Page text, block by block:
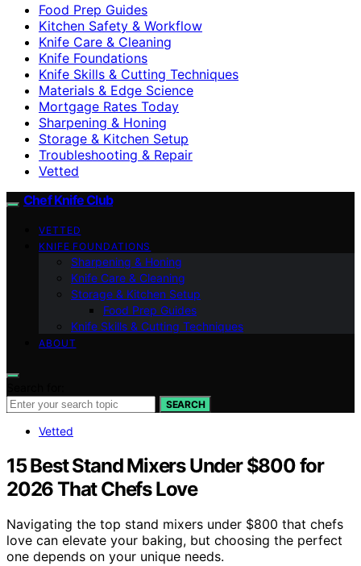
Food Prep Guides
Kitchen Safety & Workflow
Knife Care & Cleaning
Knife Foundations
Knife Skills & Cutting Techniques
Materials & Edge Science
Mortgage Rates Today
Sharpening & Honing
Storage & Kitchen Setup
Troubleshooting & Repair
Vetted
Chef Knife Club
VETTED
KNIFE FOUNDATIONS
Sharpening & Honing
Knife Care & Cleaning
Storage & Kitchen Setup
Food Prep Guides
Knife Skills & Cutting Techniques
ABOUT
SEARCH
Vetted
15 Best Stand Mixers Under $800 for
2026 That Chefs Love
Navigating the top stand mixers under $800 that chefs
love can elevate your baking, but choosing the perfect
one depends on your unique needs.